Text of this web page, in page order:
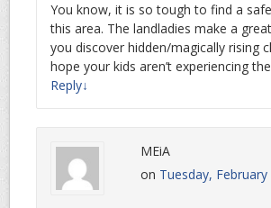
You know, it is so tough to find a
this area. The landladies make a
you discover hidden/magically rising
hope your kids aren’t experiencing
Reply↓
MEiA
on Tuesday,